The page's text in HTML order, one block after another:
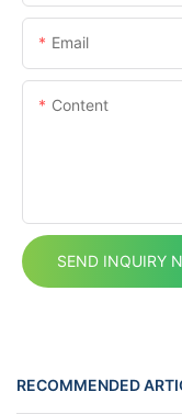
Email
Content
SEND INQUIRY
RECOMMENDED